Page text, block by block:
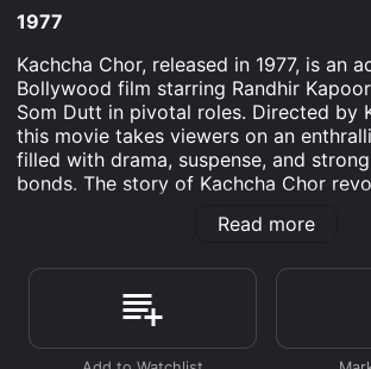
1977
Kachcha Chor, released in 1977, is an
Bollywood film starring Randhir
Som Dutt in pivotal roles. Directed by
this movie takes viewers on an
filled with drama, suspense, and
bonds. The story of Kachcha Chor
man who works as a taxi driver.
future for himself and his family. He
widowed mother (played by Bindu)
Anita (played by Ranjana Sachdev).
Read more